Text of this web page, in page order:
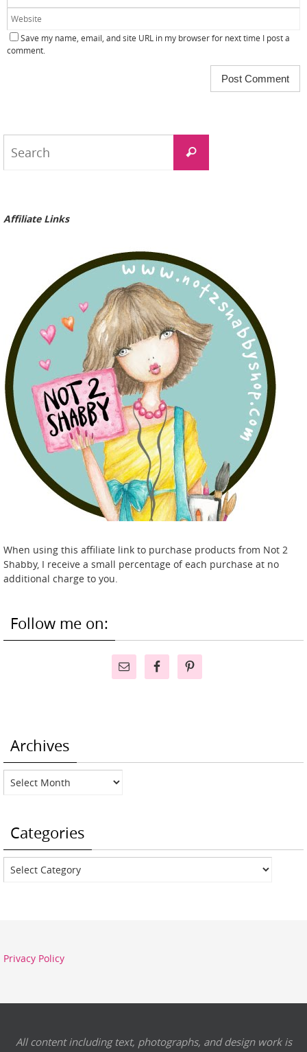
Save my name, email, and site URL in my browser for next time I post a
comment.
Search
Affiliate Links
When using this affiliate link to purchase products from Not 2
Shabby, I receive a small percentage of each purchase at no
additional charge to you.
Follow me on:
Archives
Archives
Categories
Categories
Privacy Policy
All content including text, photographs, and design work is